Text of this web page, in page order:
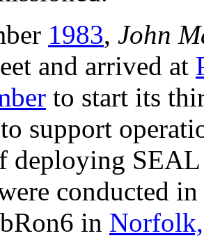
1983, John
and arrived at
to start its
support
deploying
conducted
in